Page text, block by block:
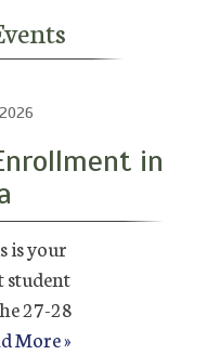
in
is your
student
27-28
More »